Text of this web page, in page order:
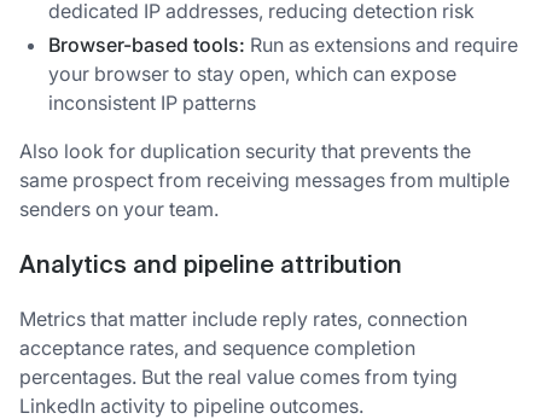
dedicated IP addresses, reducing detection risk
Browser-based tools: Run as extensions and require
your browser to stay open, which can expose
inconsistent IP patterns
Also look for duplication security that prevents the
same prospect from receiving messages from multiple
senders on your team.
Analytics and pipeline attribution
Metrics that matter include reply rates, connection
acceptance rates, and sequence completion
percentages. But the real value comes from tying
LinkedIn activity to pipeline outcomes.